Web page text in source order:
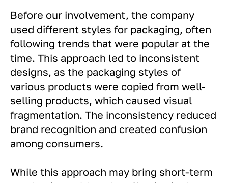
Before our involvement, the company
used different styles for packaging, often
following trends that were popular at the
time. This approach led to inconsistent
designs, as the packaging styles of
various products were copied from well-
selling products, which caused visual
fragmentation. The inconsistency reduced
brand recognition and created confusion
among consumers.
While this approach may bring short-term